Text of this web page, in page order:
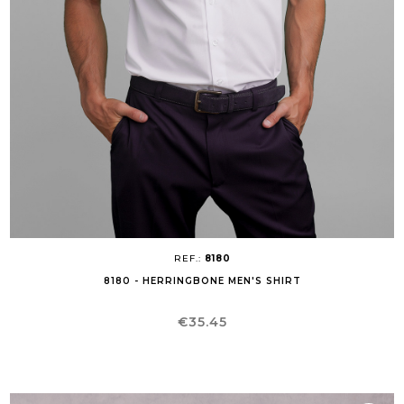
REF.: 8180
8180 - HERRINGBONE MEN'S SHIRT
Price
€35.45